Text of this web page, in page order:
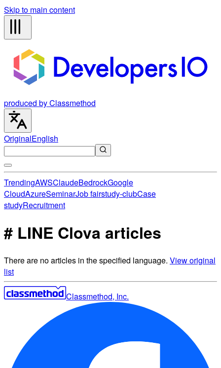
Skip to main content
produced by Classmethod
OriginalEnglish
TrendingAWSClaudeBedrockGoogle
CloudAzureSeminarJob fairstudy-clubCase
studyRecruitment
# LINE Clova articles
There are no articles in the specified language. View original
list
Classmethod, Inc.